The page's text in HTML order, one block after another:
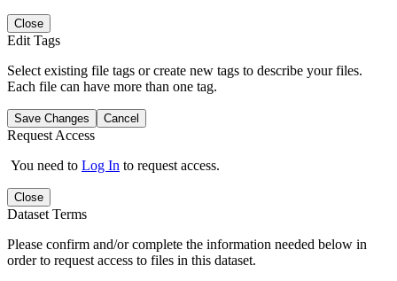
Close
Edit Tags
Select existing file tags or create new tags to describe your files.
Each file can have more than one tag.
Save Changes Cancel
Request Access
You need to Log In to request access.
Close
Dataset Terms
Please confirm and/or complete the information needed below in
order to request access to files in this dataset.